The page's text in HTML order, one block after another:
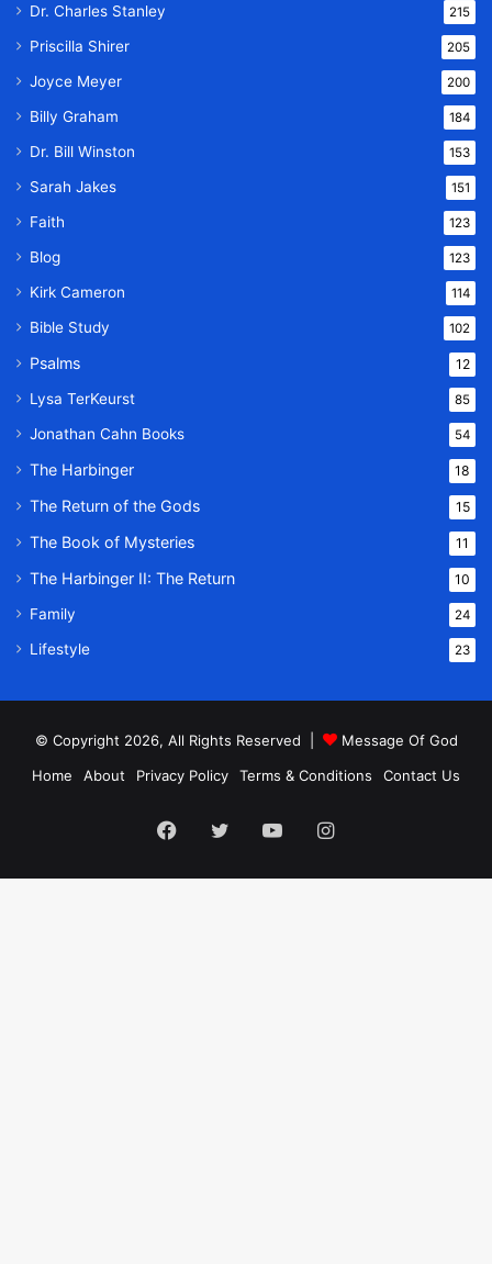
Dr. Charles Stanley 215
Priscilla Shirer 205
Joyce Meyer 200
Billy Graham 184
Dr. Bill Winston 153
Sarah Jakes 151
Faith 123
Blog 123
Kirk Cameron 114
Bible Study 102
Psalms 12
Lysa TerKeurst 85
Jonathan Cahn Books 54
The Harbinger 18
The Return of the Gods 15
The Book of Mysteries 11
The Harbinger II: The Return 10
Family 24
Lifestyle 23
© Copyright 2026, All Rights Reserved |
Message Of God
Home
About Privacy Policy Terms & Conditions Contact Us
Facebook
TwitterYouTubeInstagram